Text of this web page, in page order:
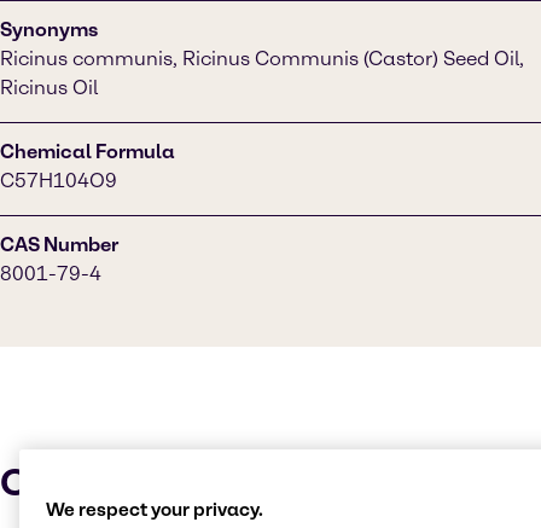
Synonyms
Ricinus communis, Ricinus Communis (Castor) Seed Oil,
Ricinus Oil
Chemical Formula
C57H104O9
CAS Number
8001-79-4
Characteristics
We respect your privacy.